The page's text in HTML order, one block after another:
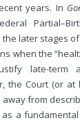
years. In
later stages
when the
late-term
the Court (or
from
a